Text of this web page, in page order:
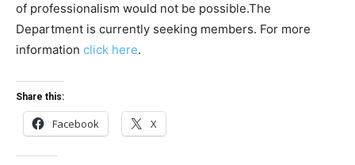
of professionalism would not be possible.The
Department is currently seeking members. For more
information click here.
Share this:
Facebook X